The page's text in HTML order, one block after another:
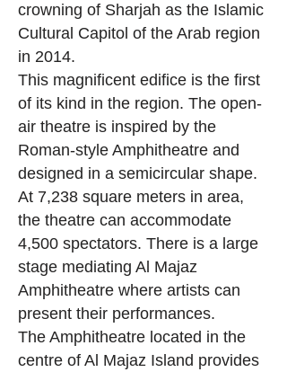
crowning of Sharjah as the Islamic
Cultural Capitol of the Arab region
in 2014.
This magnificent edifice is the first
of its kind in the region. The open-
air theatre is inspired by the
Roman-style Amphitheatre and
designed in a semicircular shape.
At 7,238 square meters in area,
the theatre can accommodate
4,500 spectators. There is a large
stage mediating Al Majaz
Amphitheatre where artists can
present their performances.
The Amphitheatre located in the
centre of Al Majaz Island provides